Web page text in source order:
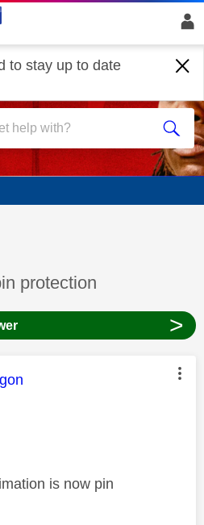
to stay up to date
On
has been answered
protection
>
was authored by:
is now pin